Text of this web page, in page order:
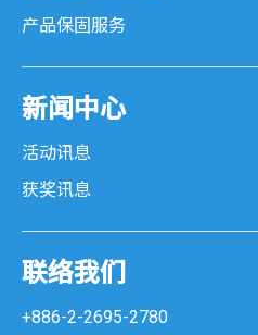
产品保固服务
新闻中心
活动讯息
获奖讯息
联络我们
+886-2-2695-2780